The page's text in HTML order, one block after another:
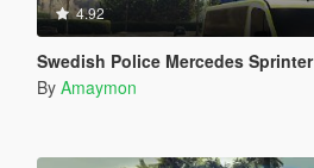
4.92
Swedish Police Mercedes Sprinter
By Amaymon